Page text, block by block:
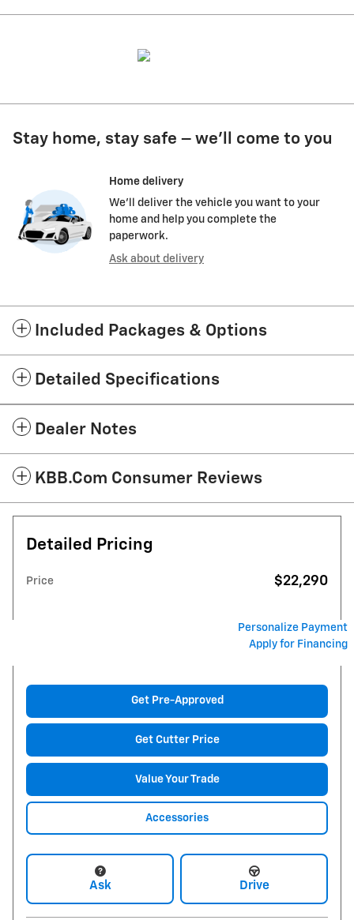
Stay home, stay safe – we’ll come to you
Home delivery
We’ll deliver the vehicle you want to your
home and help you complete the
paperwork.
Ask about delivery
Included Packages & Options
Detailed Specifications
Dealer Notes
KBB.com Consumer Reviews
Detailed Pricing
Price $22,290
Personalize Payment
Apply for Financing
Get Pre-Approved
Get Cutter Price
Value Your Trade
Accessories
Ask Drive